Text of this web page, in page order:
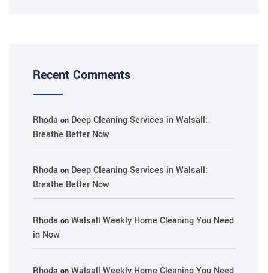
Recent Comments
Rhoda on Deep Cleaning Services in Walsall:
Breathe Better Now
Rhoda on Deep Cleaning Services in Walsall:
Breathe Better Now
Rhoda on Walsall Weekly Home Cleaning You Need
in Now